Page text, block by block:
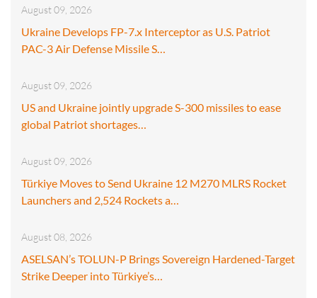
August 09, 2026
Ukraine Develops FP-7.x Interceptor as U.S. Patriot
PAC-3 Air Defense Missile S…
August 09, 2026
US and Ukraine jointly upgrade S-300 missiles to ease
global Patriot shortages…
August 09, 2026
Türkiye Moves to Send Ukraine 12 M270 MLRS Rocket
Launchers and 2,524 Rockets a…
August 08, 2026
ASELSAN’s TOLUN-P Brings Sovereign Hardened-Target
Strike Deeper into Türkiye’s…